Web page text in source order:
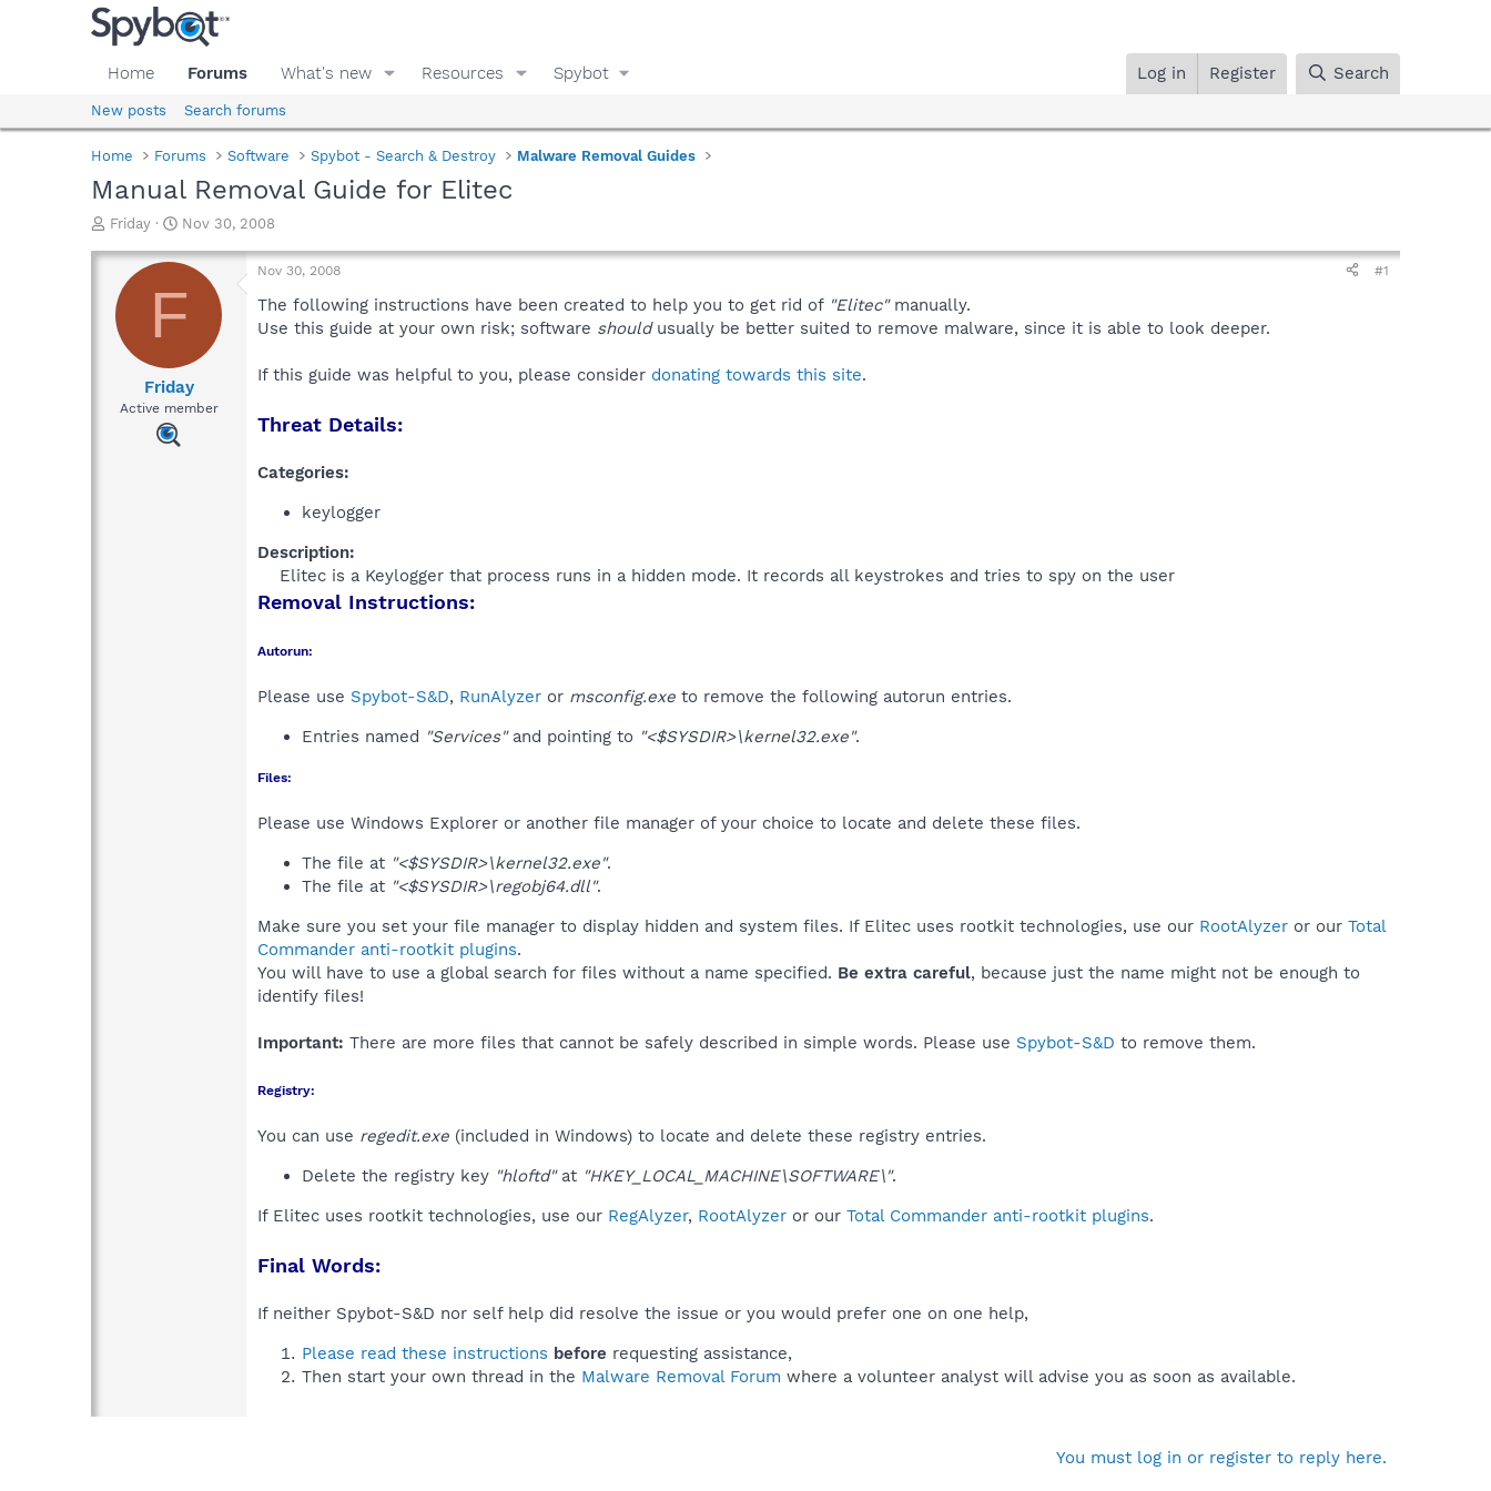
Home Forums What's new Resources Spybot Log in Register Search
New posts Search forums
Home Forums Software Spybot - Search & Destroy Malware Removal Guides
Manual Removal Guide for Elitec
T
r
a
d
Friday
S
a
t
d
t
e
Nov 30, 2008
F
Friday
Active member
Nov 30, 2008 #1
The following instructions have been created to help you to get rid of "Elitec"manually.
Use this guide at your own risk; software shouldusually be better suited to remove malware, since it is able to look deeper.
If this guide was helpful to you, please consider donating towards this site.
Threat Details:
Categories:
keylogger
Description:
Elitec is a Keylogger that process runs in a hidden mode. It records all keystrokes and tries to spy on the user​
Removal Instructions:
Autorun:
Please use Spybot-S&D, RunAlyzer or msconfig.exe to remove the following autorun entries.
Entries named "Services"and pointing to "<$SYSDIR>\kernel32.exe".
Files:
Please use Windows Explorer or another file manager of your choice to locate and delete these files.
The file at "<$SYSDIR>\kernel32.exe".
The file at "<$SYSDIR>\regobj64.dll".
Make sure you set your file manager to display hidden and system files. If Elitec uses rootkit technologies, use our RootAlyzer or our Total
Commander anti-rootkit plugins.
You will have to use a global search for files without a name specified. Be extra careful, because just the name might not be enough to
identify files!
Important: There are more files that cannot be safely described in simple words. Please use Spybot-S&D to remove them.
Registry:
You can use regedit.exe (included in Windows) to locate and delete these registry entries.
Delete the registry key "hloftd"at "HKEY_LOCAL_MACHINE\SOFTWARE\".
If Elitec uses rootkit technologies, use our RegAlyzer, RootAlyzer or our Total Commander anti-rootkit plugins.
Final Words:
If neither Spybot-S&D nor self help did resolve the issue or you would prefer one on one help,
Please read these instructions before requesting assistance,
Then start your own thread in the Malware Removal Forum where a volunteer analyst will advise you as soon as available.
You must log in or register to reply here.